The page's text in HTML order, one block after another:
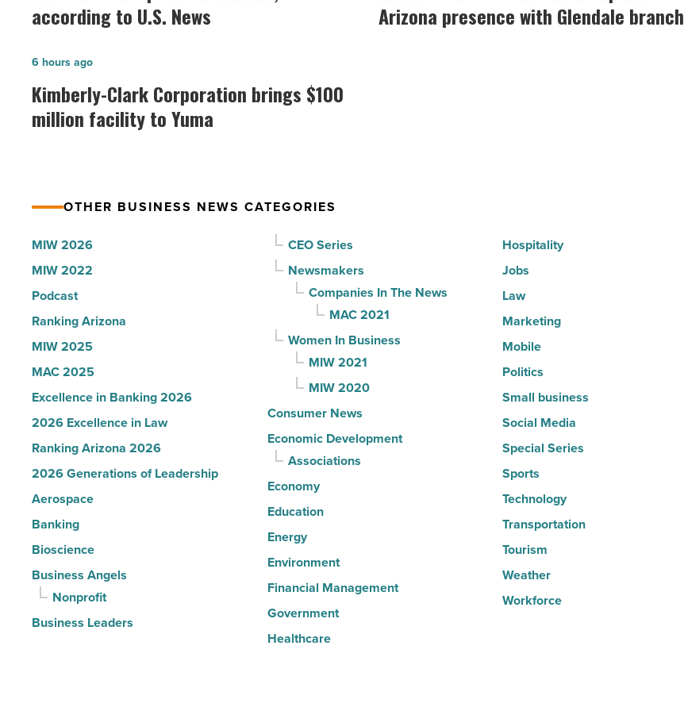
best
hospitals
Arizona,
according
to
Read
according to U.S. News
Credit
Union
Arizona presence with Glendale branch
Kimberly-
Clark
Corporation
brings
Yuma
-
Kimberly-Clark Corporation brings $100
million facility to Yuma
6 hours ago
OTHER BUSINESS NEWS CATEGORIES
MIW 2026
MIW 2022
Podcast
Ranking Arizona
MIW 2025
MAC 2025
Excellence in Banking 2026
2026 Excellence in Law
Ranking Arizona 2026
2026 Generations of Leadership
Aerospace
Banking
Bioscience
Business Angels
Nonprofit
Business Leaders
CEO Series
Newsmakers
Companies In The News
MAC 2021
Women In Business
MIW 2021
MIW 2020
Consumer News
Economic Development
Associations
Economy
Education
Energy
Environment
Financial Management
Government
Healthcare
Hospitality
Jobs
Law
Marketing
Mobile
Politics
Small business
Social Media
Special Series
Sports
Technology
Transportation
Tourism
Weather
Workforce